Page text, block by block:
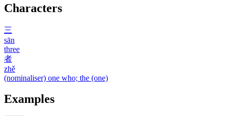
Characters
三
sān
three
者
zhě
(nominaliser) one who; the (one)
Examples